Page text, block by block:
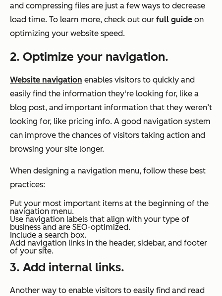
and compressing files are just a few ways to decrease
load time. To learn more, check out our full guide on
optimizing your website speed.
2. Optimize your navigation.
Website navigation enables visitors to quickly and
easily find the information they're looking for, like a
blog post, and important information that they weren’t
looking for, like pricing info. A good navigation system
can improve the chances of visitors taking action and
browsing your site longer.
When designing a navigation menu, follow these best
practices:
Put your most important items at the beginning of the
navigation menu.
Use navigation labels that align with your type of
business and are SEO-optimized.
Include a search box.
Add navigation links in the header, sidebar, and footer
of your site.
3. Add internal links.
Another way to enable visitors to easily find and read